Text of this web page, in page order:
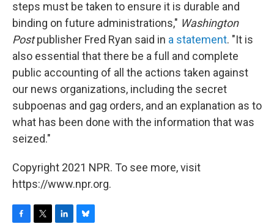
steps must be taken to ensure it is durable and
binding on future administrations," Washington
Postpublisher Fred Ryan said in a statement. "It is
also essential that there be a full and complete
public accounting of all the actions taken against
our news organizations, including the secret
subpoenas and gag orders, and an explanation as to
what has been done with the information that was
seized."
Copyright 2021 NPR. To see more, visit
https://www.npr.org.